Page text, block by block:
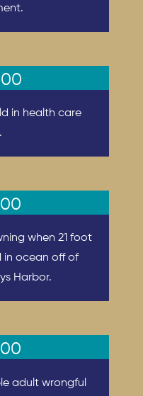
in health care
when 21 foot
in ocean off of
Harbor.
adult wrongful